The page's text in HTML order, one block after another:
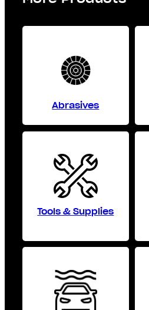
Abrasives
Tools & Supplies